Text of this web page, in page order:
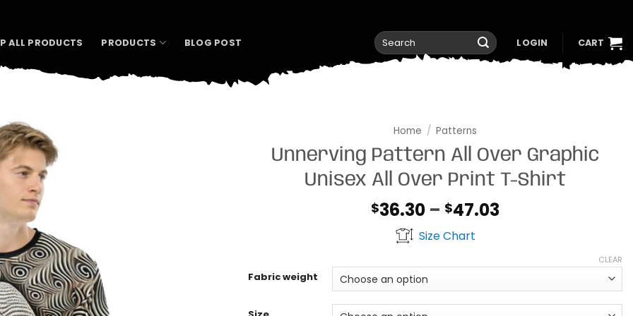
ALL PRODUCTS PRODUCTS BLOG POST
Search
for:
LOGIN CART
Home / Patterns
Unnerving Pattern All Over Graphic
Unisex All Over Print T-Shirt
$36.30 – $47.03Price
Size Chart
Fabric weight
CLEAR